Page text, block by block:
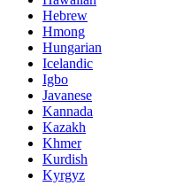
Hebrew
Hmong
Hungarian
Icelandic
Igbo
Javanese
Kannada
Kazakh
Khmer
Kurdish
Kyrgyz